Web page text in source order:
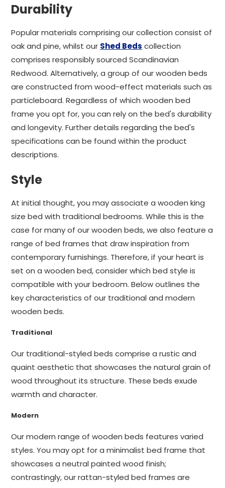
Durability
Popular materials comprising our collection consist of
oak and pine, whilst our Shed Beds collection
comprises responsibly sourced Scandinavian
Redwood. Alternatively, a group of our wooden beds
are constructed from wood-effect materials such as
particleboard. Regardless of which wooden bed
frame you opt for, you can rely on the bed's durability
and longevity. Further details regarding the bed's
specifications can be found within the product
descriptions.
Style
At initial thought, you may associate a wooden king
size bed with traditional bedrooms. While this is the
case for many of our wooden beds, we also feature a
range of bed frames that draw inspiration from
contemporary furnishings. Therefore, if your heart is
set on a wooden bed, consider which bed style is
compatible with your bedroom. Below outlines the
key characteristics of our traditional and modern
wooden beds.
Traditional
Our traditional-styled beds comprise a rustic and
quaint aesthetic that showcases the natural grain of
wood throughout its structure. These beds exude
warmth and character.
Modern
Our modern range of wooden beds features varied
styles. You may opt for a minimalist bed frame that
showcases a neutral painted wood finish;
contrastingly, our rattan-styled bed frames are